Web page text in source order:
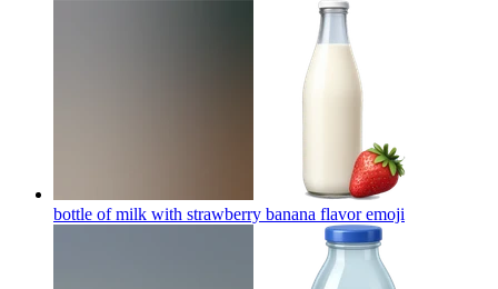
bottle of milk with strawberry banana flavoremoji